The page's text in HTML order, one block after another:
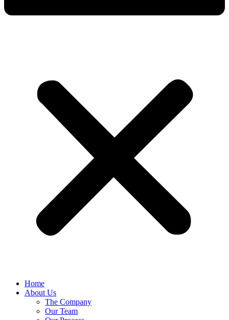
Home
About Us
The Company
Our Team